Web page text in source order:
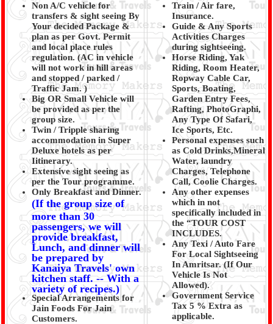
Non A/C vehicle for
transfers & sight seeing By
Your decided Package &
plan as per Govt. Permit
and local place rules
regulation. (AC in vehicle
will not work in hill areas
and stopped / parked /
Traffic Jam.)
Big OR Small Vehicle will
be provided as per the
group size.
Twin / Tripple sharing
accommodation in Super
Deluxe hotels as per
Iitinerary.
Extensive sight seeing as
per the Tour programme.
Only Breakfast and Dinner.
(If the group size of
more than 30
passengers, we will
provide breakfast,
Lunch, and dinner will
be prepared by
Kanaiya Travels' own
kitchen staff. -- With a
variety of recipes.)
Special Arrangements for
Jain Foods For Jain
Customers.
Train / Air fare,
Insurance.
Guide & Any Sports
Activities Charges
during sightseeing.
Horse Riding, Yak
Riding, Room Heater,
Ropway Cable Car,
Sports, Boating,
Garden Entry Fees,
Rafting, PhotoGraphi,
Any Type Of Safari,
Ice Sports, Etc.
Personal expenses such
as Cold Drinks,Mineral
Water, laundry
Charges, Telephone
Call, Coolie Charges.
Any other expenses
which in not
specifically included in
the “TOUR COST
INCLUDES.
Any Texi / Auto Fare
For Local Sightseeing
In Amritsar. (If Our
Vehicle Is Not
Allowed).
Government Service
Tax 5 % Extra as
applicable.